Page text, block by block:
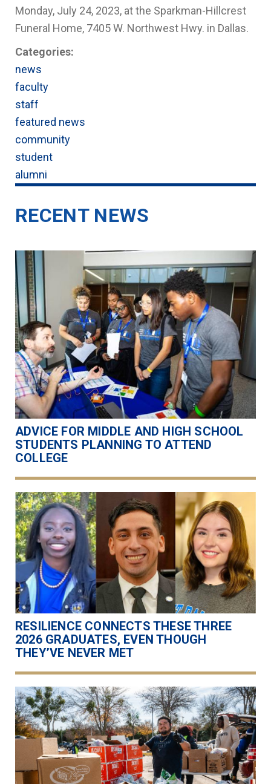
Monday, July 24, 2023, at the Sparkman-Hillcrest
Funeral Home, 7405 W. Northwest Hwy. in Dallas.
Categories:
news
faculty
staff
featured news
community
student
alumni
RECENT NEWS
ADVICE FOR MIDDLE AND HIGH SCHOOL
STUDENTS PLANNING TO ATTEND
COLLEGE
RESILIENCE CONNECTS THESE THREE
2026 GRADUATES, EVEN THOUGH
THEY’VE NEVER MET